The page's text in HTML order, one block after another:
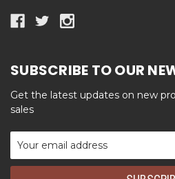
SUBSCRIBE TO OUR
Get the latest updates on new
sales
Email
Address